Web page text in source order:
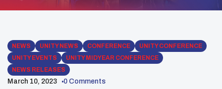
NEWS UNITY NEWS CONFERENCE
UNITY CONFERENCE
UNITY EVENTS
UNITY MIDYEAR CONFERENCE
NEWS RELEASES
March 10, 2023 0 Comments